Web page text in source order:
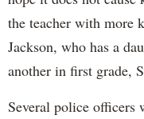
the teacher with more
Jackson, who has a
another in first grade,
Several police officers